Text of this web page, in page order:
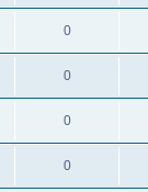
0
0
0
0